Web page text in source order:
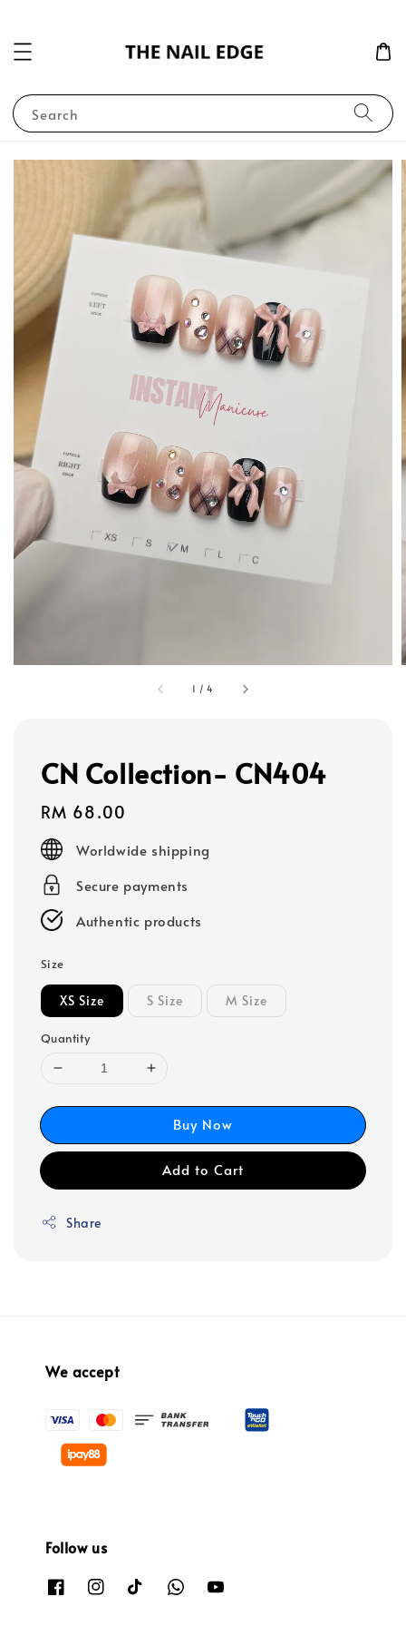
Search
1 /4
CN Collection- CN404
Regular
price
RM 68.00
Worldwide shipping
Secure payments
Authentic products
Size
XS Size S Size M Size
Quantity
Buy Now
Add to Cart
Share
We accept
Follow us